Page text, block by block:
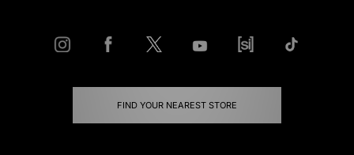
FIND YOUR NEAREST STORE